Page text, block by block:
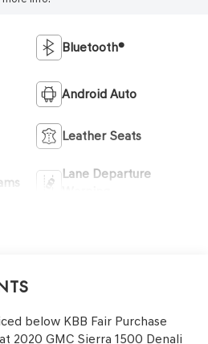
Bluetooth®
Android Auto
Leather Seats
Lane Departure
below KBB Fair Purchase
2020 GMC Sierra 1500 Denali